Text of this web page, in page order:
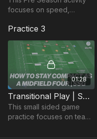
focuses on speed,
Practice 3
01:28
Transitional Play | SSG (35-P6)
This small sided game
practice focuses on teams